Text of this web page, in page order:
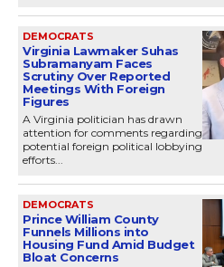
DEMOCRATS
Virginia Lawmaker Suhas
Subramanyam Faces
Scrutiny Over Reported
Meetings With Foreign
Figures
A Virginia politician has drawn
attention for comments regarding
potential foreign political lobbying
efforts...
DEMOCRATS
Prince William County
Funnels Millions into
Housing Fund Amid Budget
Bloat Concerns